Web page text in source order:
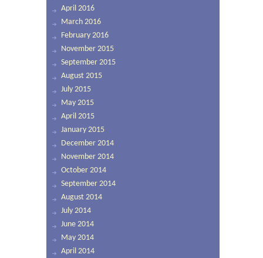
April 2016
March 2016
February 2016
November 2015
September 2015
August 2015
July 2015
May 2015
April 2015
January 2015
December 2014
November 2014
October 2014
September 2014
August 2014
July 2014
June 2014
May 2014
April 2014